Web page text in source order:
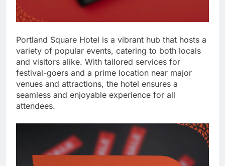
Portland Square Hotel is a vibrant hub that hosts a
variety of popular events, catering to both locals
and visitors alike. With tailored services for
festival-goers and a prime location near major
venues and attractions, the hotel ensures a
seamless and enjoyable experience for all
attendees.